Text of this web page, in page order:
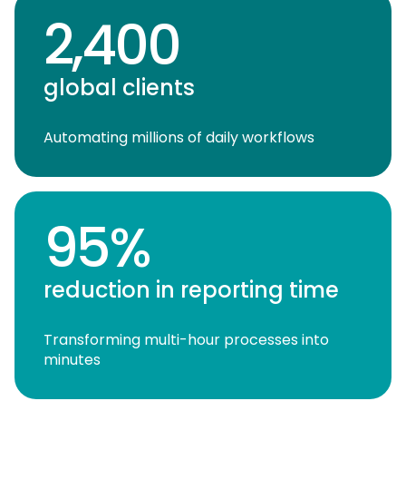
2,400
global clients
Automating millions of daily workflows
95%
reduction in reporting time
Transforming multi-hour processes into
minutes